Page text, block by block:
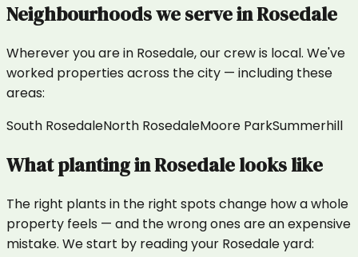
Neighbourhoods we serve inRosedale
Wherever you are in Rosedale, our crew is local. We've
worked properties across the city — including these
areas:
South RosedaleNorth RosedaleMoore ParkSummerhill
WhatplantinginRosedalelooks like
The right plants in the right spots change how a whole
property feels — and the wrong ones are an expensive
mistake. We start by reading your Rosedale yard: